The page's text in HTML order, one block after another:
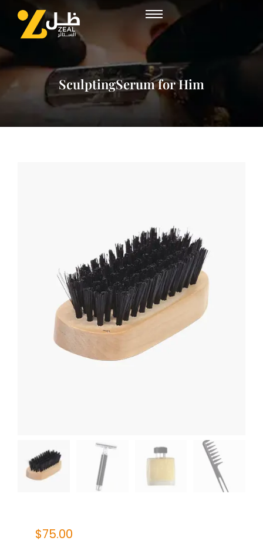
SculptingSerum for Him
$75.00